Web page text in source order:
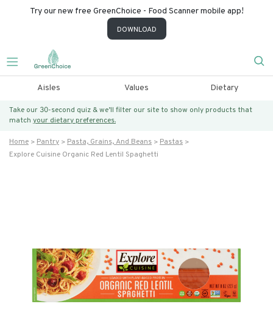
Try our new free GreenChoice - Food Scanner mobile app!
DOWNLOAD
Aisles Values Dietary
Take our 30-second quiz & we’ll filter our site to show only products that
match your dietary preferences.
Home Pantry Pasta, Grains, And Beans
Pastas
Explore Cuisine Organic Red Lentil Spaghetti